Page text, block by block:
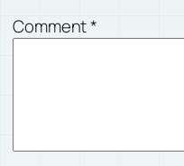
Comment*